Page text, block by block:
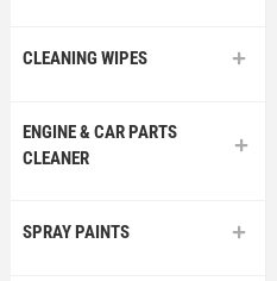
CLEANING WIPES
ENGINE & CAR PARTS
CLEANER
SPRAY PAINTS